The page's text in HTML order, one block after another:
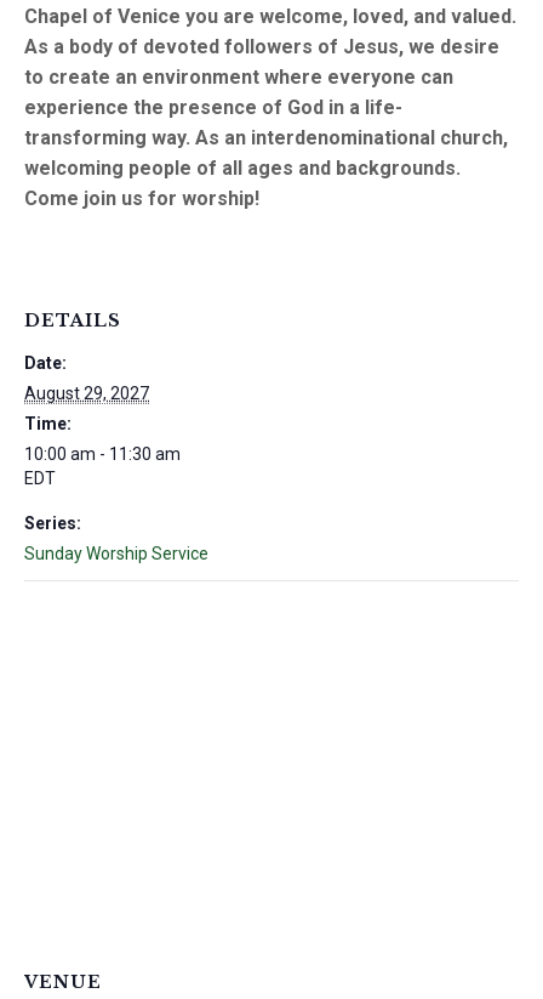
Chapel of Venice you are welcome, loved, and valued.
As a body of devoted followers of Jesus, we desire
to create an environment where everyone can
experience the presence of God in a life-
transforming way. As an interdenominational church,
welcoming people of all ages and backgrounds.
Come join us for worship!
DETAILS
Date:
August 29, 2027
Time:
10:00 am - 11:30 am
EDT
Series:
Sunday Worship Service
VENUE